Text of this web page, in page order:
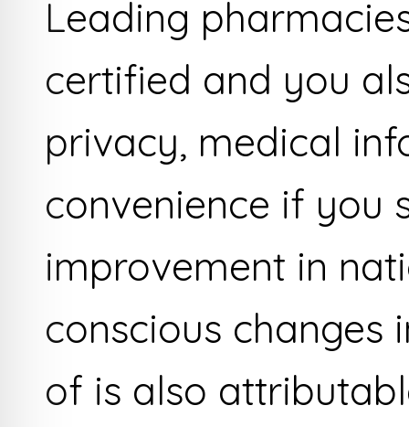
Leading
certified and you
privacy, medical
convenience if you
improvement in
conscious
of is also